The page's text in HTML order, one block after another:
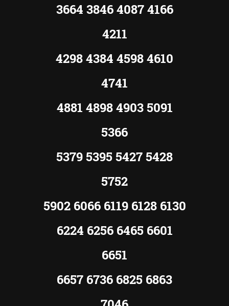
3664 3846 4087 4166
4211
4298 4384 4598 4610
4741
4881 4898 4903 5091
5366
5379 5395 5427 5428
5752
5902 6066 6119 6128 6130
6224 6256 6465 6601
6651
6657 6736 6825 6863